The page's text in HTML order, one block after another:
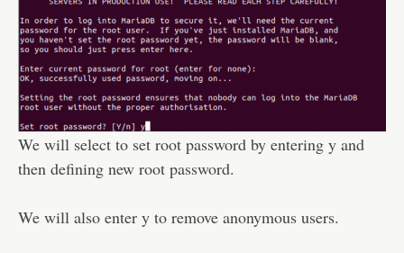
We will select to set root password by entering y and
then defining new root password.
We will also enter y to remove anonymous users.